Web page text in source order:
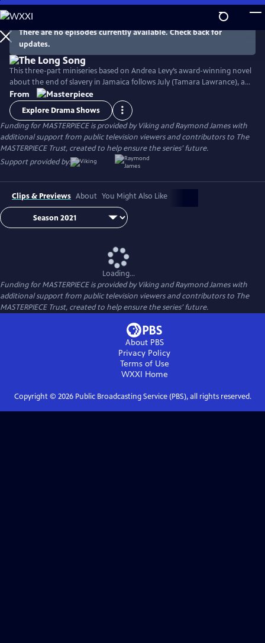
Skip
to
Main
Content
WatchPreview
There are no episodes currently available. Check back for
updates.
This three-part miniseries based on Andrea Levy’s award-winning novel
about the end of slavery in Jamaica follows July (Tamara Lawrance), an
indomitable, young slave who works on a sugarcane plantation with
her detestable mistress, Caroline Mortimer (Hayley Atwell). Their lives
change with the arrival of a new overseer, Robert Goodwin (Jack
Lowden) who sets out to improve life on the plantation.
From
Explore Drama Shows
Funding for MASTERPIECE is provided by Viking and Raymond James with
additional support from public television viewers and contributors to The
MASTERPIECE Trust, created to help ensure the series’ future.
Support provided by:
Clips & Previews About You Might Also Like
Loading...
Funding for MASTERPIECE is provided by Viking and Raymond James with
additional support from public television viewers and contributors to The
MASTERPIECE Trust, created to help ensure the series’ future.
About PBS
Privacy Policy
Terms of Use
WXXI Home
Copyright © 2026Public Broadcasting Service (PBS), all rights reserved.